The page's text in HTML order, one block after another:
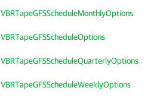
VBRTapeGFSScheduleMonthlyOptions
VBRTapeGFSScheduleOptions
VBRTapeGFSScheduleQuarterlyOptions
VBRTapeGFSScheduleWeeklyOptions